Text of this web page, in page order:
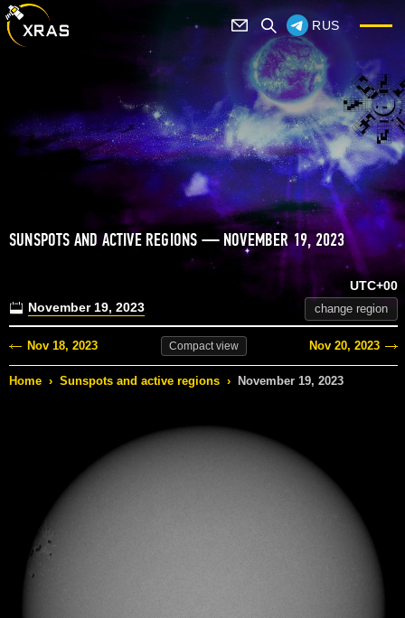
RUS
SUNSPOTS AND ACTIVE REGIONS — NOVEMBER 19, 2023
November 19, 2023
UTC+00
change region
Nov 18, 2023 Compactview Nov 20, 2023
Home › Sunspots and active regions › November 19, 2023